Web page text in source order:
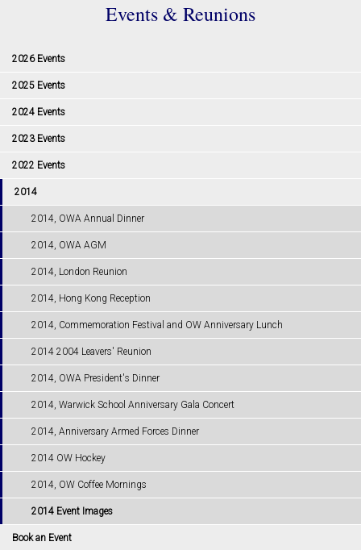
Events & Reunions
2026 Events
2025 Events
2024 Events
2023 Events
2022 Events
2014
2014, OWA Annual Dinner
2014, OWA AGM
2014, London Reunion
2014, Hong Kong Reception
2014, Commemoration Festival and OW Anniversary Lunch
2014 2004 Leavers' Reunion
2014, OWA President's Dinner
2014, Warwick School Anniversary Gala Concert
2014, Anniversary Armed Forces Dinner
2014 OW Hockey
2014, OW Coffee Mornings
2014 Event Images
Book an Event